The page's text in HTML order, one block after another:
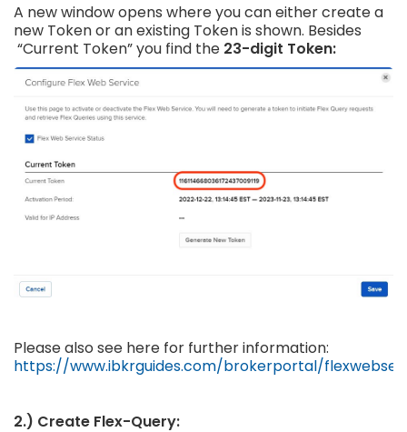
A new window opens where you can either create a
new Token or an existing Token is shown. Besides
“Current Token” you find the 23-digit Token:
Please also see here for further information:
https://www.ibkrguides.com/brokerportal/
2.) Create Flex-Query: